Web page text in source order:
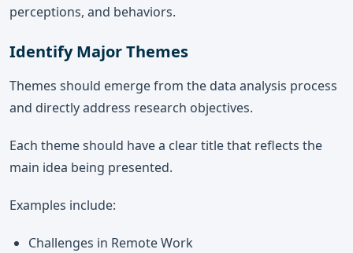
perceptions, and behaviors.
Identify Major Themes
Themes should emerge from the data analysis process
and directly address research objectives.
Each theme should have a clear title that reflects the
main idea being presented.
Examples include:
Challenges in Remote Work